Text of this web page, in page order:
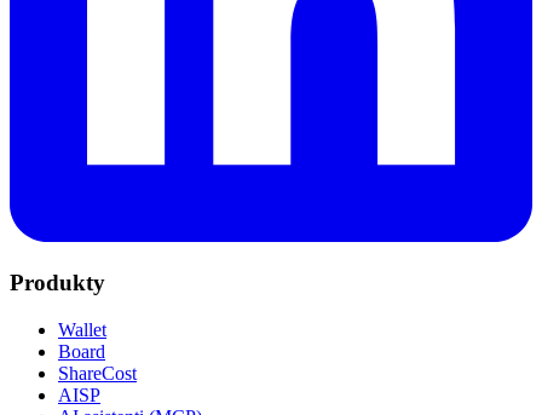
Produkty
Wallet
Board
ShareCost
AISP